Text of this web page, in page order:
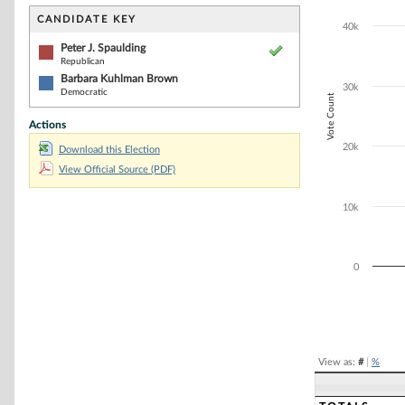
CANDIDATE KEY
Peter J. Spaulding
Republican
Barbara Kuhlman Brown
Democratic
Actions
Download this Election
View Official Source (PDF)
The chart has
Vote Count
0
10k
20k
30k
40k
View as: #| %